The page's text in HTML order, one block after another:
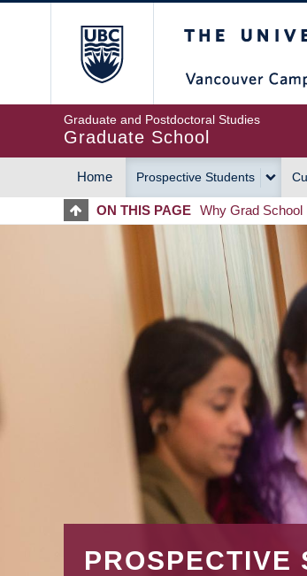
Graduate and Postdoctoral Studies
Graduate School
MAIN
NAVIGATION
Home Prospective Students
ON THIS PAGE Why Grad School
PROSPECTIVE